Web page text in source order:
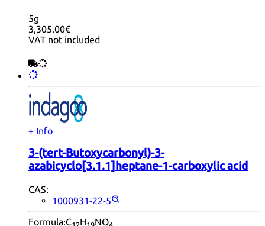
5g
3,305.00€
VAT not included
+ Info
3-(tert-Butoxycarbonyl)-3-
azabicyclo[3.1.1]heptane-1-carboxylic acid
CAS:
1000931-22-5
Formula:C H NO